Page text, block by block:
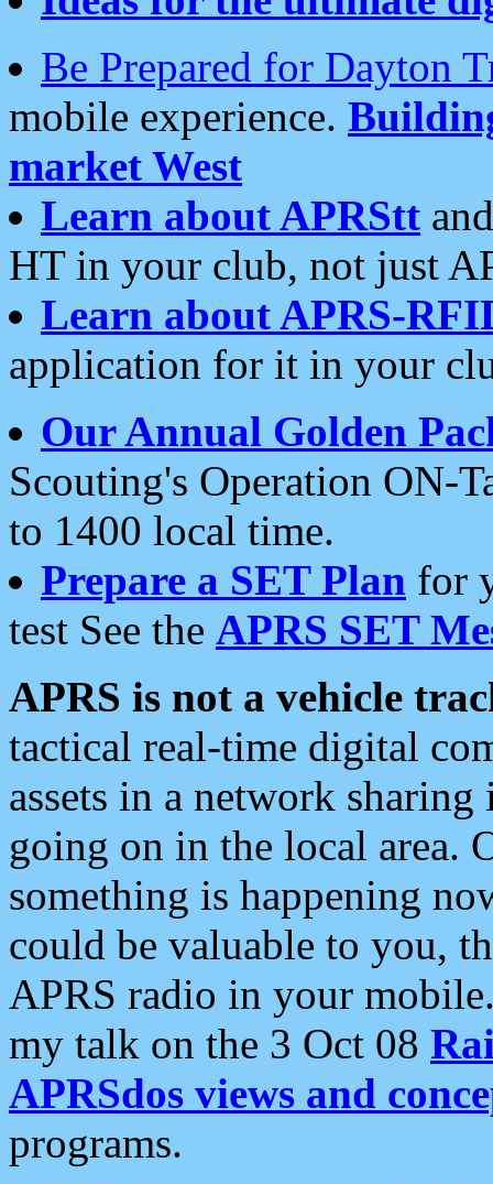
Be Prepared for Dayton
mobile experience.
market West
Learn about APRStt
HT in your club, not just
Learn about APRS-
application for it in your
Our Annual Golden
Scouting's Operation ON-
to 1400 local time.
Prepare a SET Plan for
test See the APRS SET
APRS is not a vehicle
tactical real-time digital
assets in a network
going on in the local area.
something is happening
could be valuable to you,
APRS radio in your
my talk on the 3 Oct 08
APRSdos views and
programs.